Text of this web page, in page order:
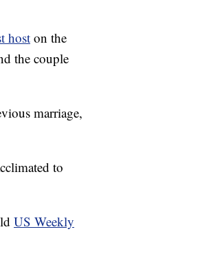
host on the
the couple
marriage,
to
US Weekly